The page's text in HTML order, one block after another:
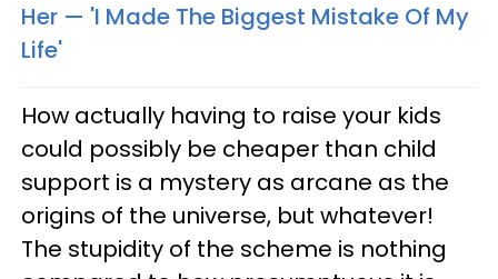
Her — 'I Made The Biggest Mistake Of My
Life'
How actually having to raise your kids
could possibly be cheaper than child
support is a mystery as arcane as the
origins of the universe, but whatever!
The stupidity of the scheme is nothing